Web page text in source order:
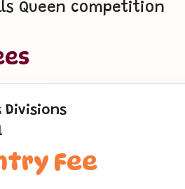
Queen competition
Divisions
Fee